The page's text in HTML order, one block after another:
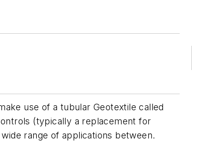
use of a tubular Geotextile called
(typically a replacement for
range of applications between.